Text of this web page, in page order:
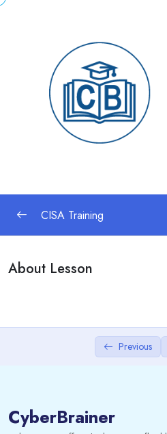
CISA Training
About Lesson
Previous
CyberBrainer